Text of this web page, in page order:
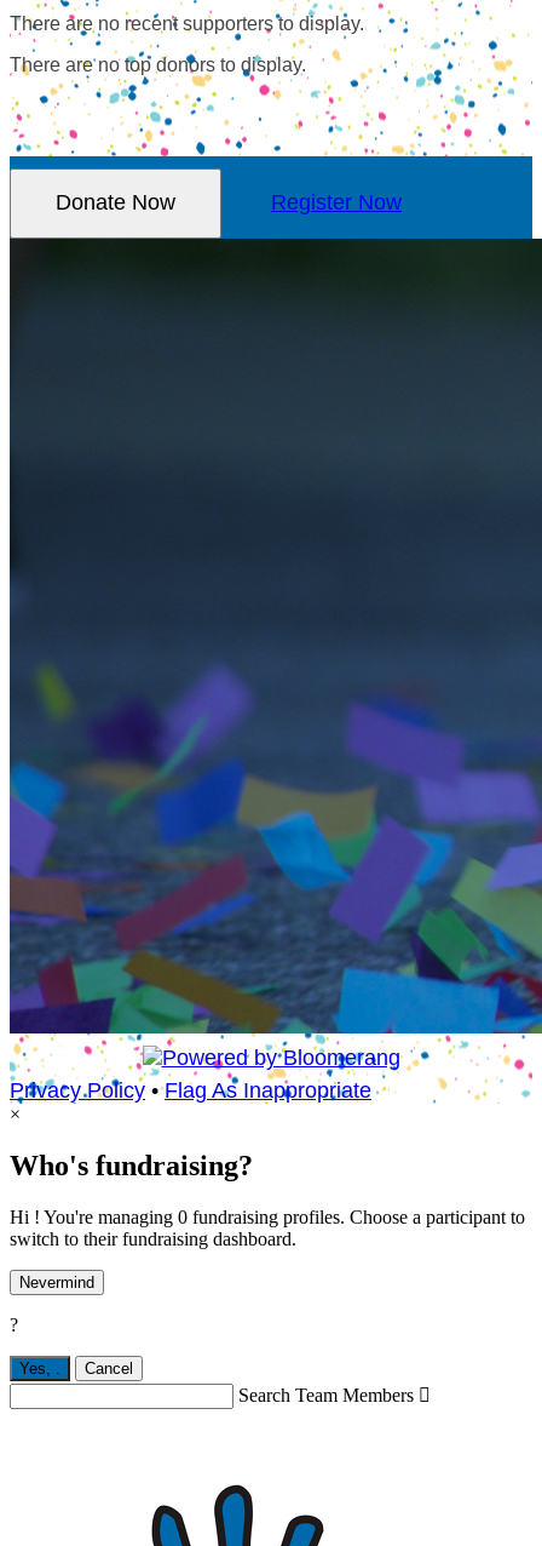
There are no recent supporters to display.
There are no top donors to display.
Donate Now Register Now
Privacy Policy •Flag As Inappropriate
×
Who's fundraising?
Hi ! You're managing 0 fundraising profiles. Choose a participant to
switch to their fundraising dashboard.
Nevermind
?
Yes, Cancel
Search Team Members 